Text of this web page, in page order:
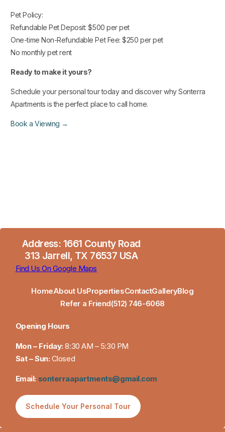
Pet Policy:
Refundable Pet Deposit: $500 per pet
One-time Non-Refundable Pet Fee: $250 per pet
No monthly pet rent
Ready to make it yours?
Schedule your personal tour today and discover why Sonterra
Apartments is the perfect place to call home.
Book a Viewing →
Address: 1661 County Road
313 Jarrell, TX 76537 USA
Find Us On Google Maps
HomeAbout UsPropertiesContactGalleryBlog
Refer a Friend(512) 746-6068
Opening Hours
Mon – Friday: 8:30 AM – 5:30 PM
Sat – Sun: Closed
Email: sonterraapartments@gmail.com
Schedule Your Personal Tour